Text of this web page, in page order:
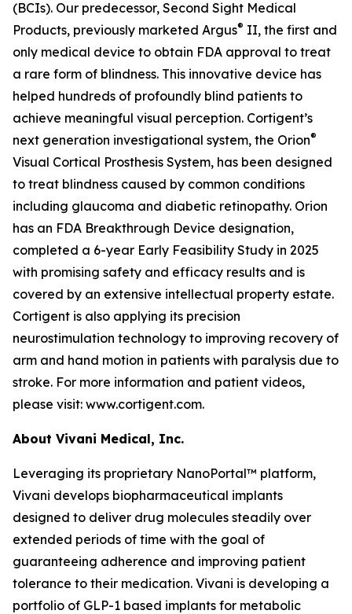
(BCIs). Our predecessor, Second Sight Medical
Products, previously marketed Argus® II, the first and
only medical device to obtain FDA approval to treat
a rare form of blindness. This innovative device has
helped hundreds of profoundly blind patients to
achieve meaningful visual perception. Cortigent’s
next generation investigational system, the Orion®
Visual Cortical Prosthesis System, has been designed
to treat blindness caused by common conditions
including glaucoma and diabetic retinopathy. Orion
has an FDA Breakthrough Device designation,
completed a 6-year Early Feasibility Study in 2025
with promising safety and efficacy results and is
covered by an extensive intellectual property estate.
Cortigent is also applying its precision
neurostimulation technology to improving recovery of
arm and hand motion in patients with paralysis due to
stroke. For more information and patient videos,
please visit: www.cortigent.com.
About Vivani Medical, Inc.
Leveraging its proprietary NanoPortal™ platform,
Vivani develops biopharmaceutical implants
designed to deliver drug molecules steadily over
extended periods of time with the goal of
guaranteeing adherence and improving patient
tolerance to their medication. Vivani is developing a
portfolio of GLP-1 based implants for metabolic